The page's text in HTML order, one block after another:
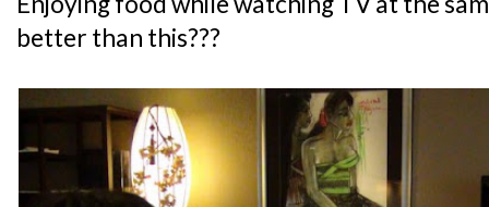
better than this???